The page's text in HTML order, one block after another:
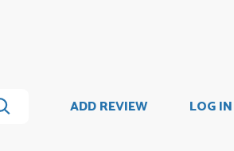
ADD REVIEW LOG IN